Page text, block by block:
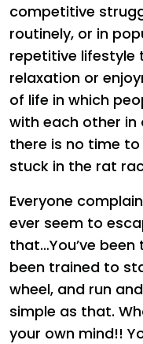
competitive
routinely, or in
repetitive lifestyle
relaxation or
of life in which
with each other in
there is no time to
stuck in the rat
Everyone
ever seem to
that…You’ve been
been trained to
wheel, and run
simple as that.
your own mind!!